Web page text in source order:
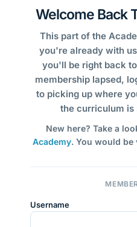
Welcome Back
This part of the
you're already with
you'll be right back
membership lapsed,
to picking up where
the curriculum
New here? Take a
Academy. You would
Username